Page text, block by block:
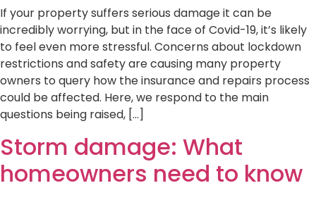
If your property suffers serious damage it can be
incredibly worrying, but in the face of Covid-19, it’s likely
to feel even more stressful. Concerns about lockdown
restrictions and safety are causing many property
owners to query how the insurance and repairs process
could be affected. Here, we respond to the main
questions being raised, […]
Storm damage: What
homeowners need to know